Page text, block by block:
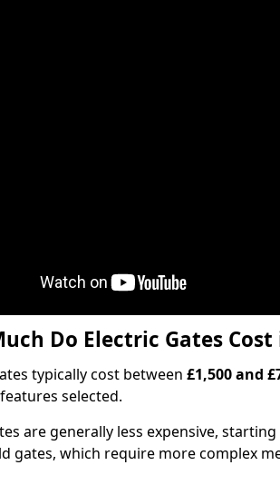
Do Electric Gates
typically cost between £1,500 and
selected.
are generally less expensive,
gates, which require more complex